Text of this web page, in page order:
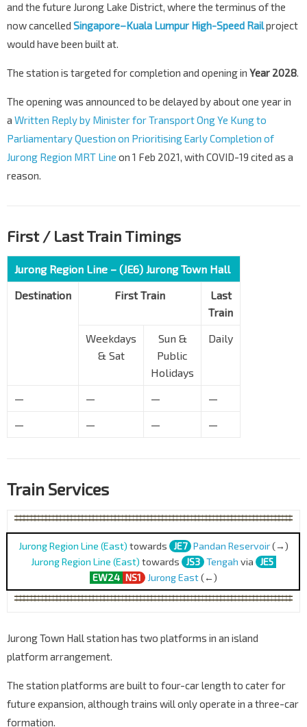
and the future Jurong Lake District, where the terminus of the
now cancelled Singapore–Kuala Lumpur High-Speed Railproject
would have been built at.
The station is targeted for completion and opening in Year 2028.
The opening was announced to be delayed by about one year in
a Written Reply by Minister for Transport Ong Ye Kung to
Parliamentary Question on Prioritising Early Completion of
Jurong Region MRT Line on 1 Feb 2021, with COVID-19 cited as a
reason.
First / Last Train Timings
Jurong Region Line – (JE6) Jurong Town Hall
Destination
First Train
Last
Train
Weekdays
& Sat
Sun &
Public
Holidays
Daily
— — —
—
—
— — —
Train Services
Jurong Region Line (East) towards JE7 Pandan Reservoir(→)
Jurong Region Line (East) towards JS3 Tengah via
JE5
EW24 NS1 Jurong East(←)
Jurong Town Hall station has two platforms in an island
platform arrangement.
The station platforms are built to four-car length to cater for
future expansion, although trains will only operate in a three-car
formation.